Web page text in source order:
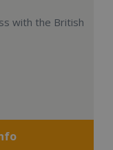
with the British